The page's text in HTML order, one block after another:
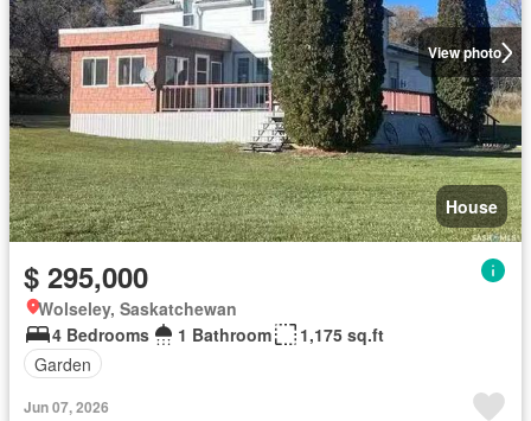
View photo
House
$ 295,000
Wolseley, Saskatchewan
4 Bedrooms
1 Bathroom
1,175 sq.ft
Garden
Jun 07, 2026